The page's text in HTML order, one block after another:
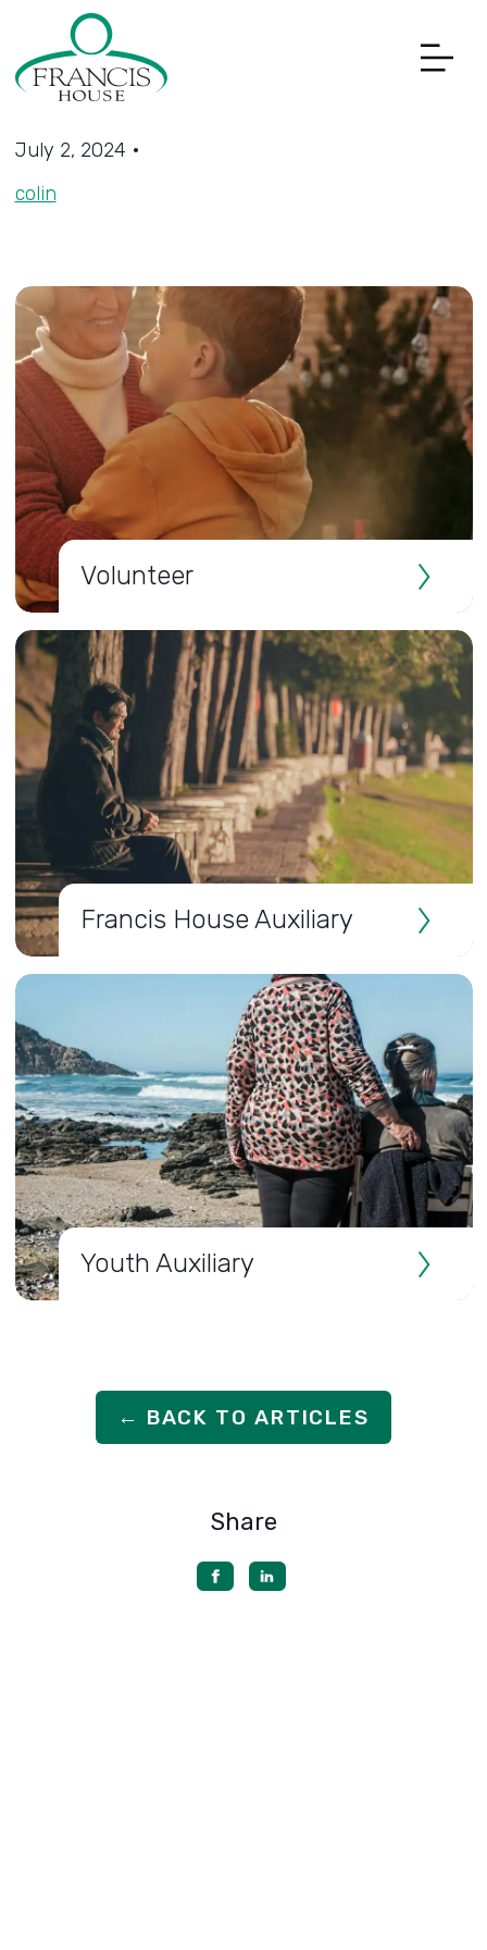
Get Involved Menu
July 2, 2024 •
colin
Volunteer
Francis House Auxiliary
Youth Auxiliary
← BACK TO ARTICLES
Share